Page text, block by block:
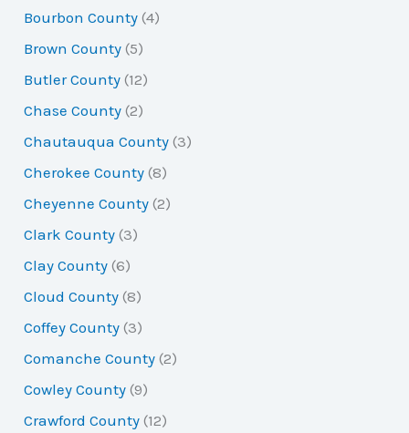
:Bourbon County (4)
Brown County (5)
Butler County (12)
Chase County (2)
Chautauqua County (3)
Cherokee County (8)
Cheyenne County (2)
Clark County (3)
Clay County (6)
Cloud County (8)
Coffey County (3)
Comanche County (2)
Cowley County (9)
Crawford County (12)